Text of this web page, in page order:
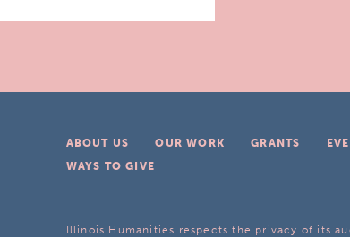
ABOUT US OUR WORK GRANTS
WAYS TO GIVE
Illinois Humanities respects the privacy of its